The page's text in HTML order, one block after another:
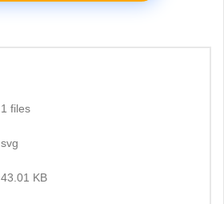
1 files
svg
43.01 KB